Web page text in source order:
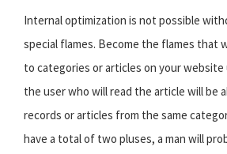
Internal optimization is not possible
special flames. Become the flames that
to categories or articles on your website
the user who will read the article will be
records or articles from the same
have a total of two pluses, a man will